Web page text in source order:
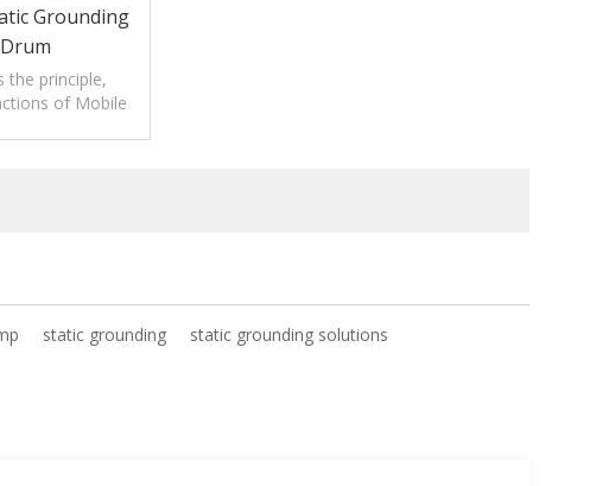
Grounding
the principle,
of Mobile
static grounding
static grounding solutions